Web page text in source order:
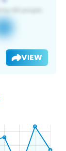
VIEW